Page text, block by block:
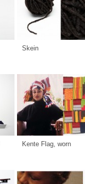
Skein
Kente Flag, worn